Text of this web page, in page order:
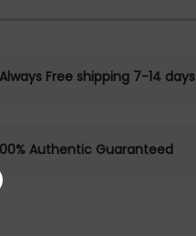
Always Free shipping 7-14 days
Authentic Guaranteed